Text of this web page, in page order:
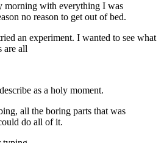
morning with everything I was
no reason to get out of bed.
an experiment. I wanted to see what
are all
as a holy moment.
all the boring parts that was
do all of it.